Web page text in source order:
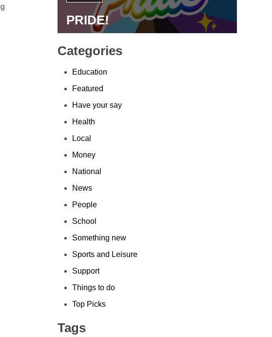
PRIDE!
Categories
Education
Featured
Have your say
Health
Local
Money
National
News
People
School
Something new
Sports and Leisure
Support
Things to do
Top Picks
Tags